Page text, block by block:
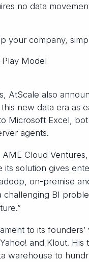
no data
your company,
Play Model
AtScale also
new data era as
Microsoft Excel,
agents.
Cloud
its solution gives
on-premise
challenging BI
to its
and Klout.
warehouse to